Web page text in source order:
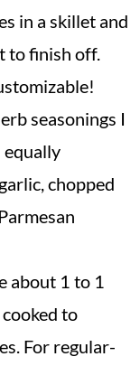
in a skillet and
to finish off.
seasonings I
equally
chopped
about 1 to 1
to
For regular-